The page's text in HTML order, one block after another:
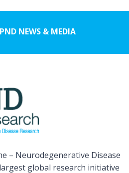
NEWS & MEDIA
– Neurodegenerative Disease
global research initiative